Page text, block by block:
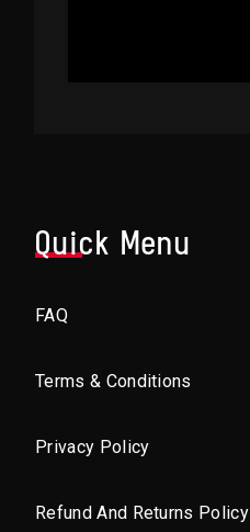
Quick Menu
FAQ
Terms & Conditions
Privacy Policy
Refund And Returns Policy